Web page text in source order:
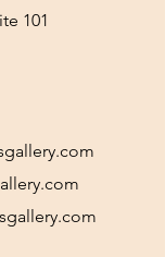
101